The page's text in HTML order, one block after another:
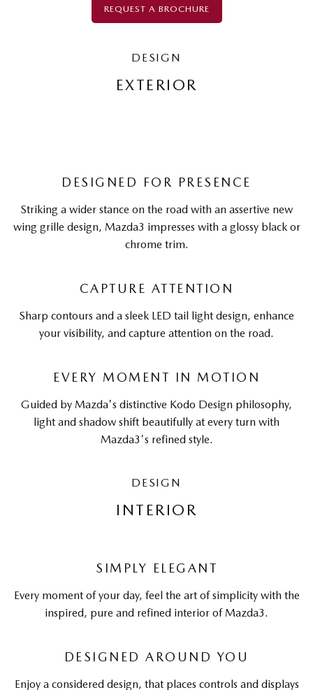
REQUEST A BROCHURE
DESIGN
EXTERIOR
DESIGNED FOR PRESENCE
Striking a wider stance on the road with an assertive new
wing grille design, Mazda3 impresses with a glossy black or
chrome trim.
CAPTURE ATTENTION
Sharp contours and a sleek LED tail light design, enhance
your visibility, and capture attention on the road.
EVERY MOMENT IN MOTION
Guided by Mazda's distinctive Kodo Design philosophy,
light and shadow shift beautifully at every turn with
Mazda3's refined style.
DESIGN
INTERIOR
SIMPLY ELEGANT
Every moment of your day, feel the art of simplicity with the
inspired, pure and refined interior of Mazda3.
DESIGNED AROUND YOU
Enjoy a considered design, that places controls and displays